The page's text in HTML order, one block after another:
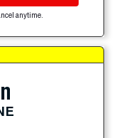
anytime.